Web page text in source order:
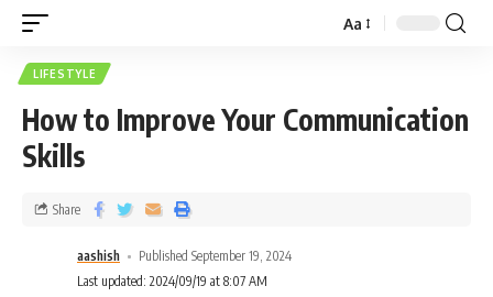
Aa
LIFESTYLE
How to Improve Your Communication
Skills
aashish
Published September 19, 2024
Last updated: 2024/09/19 at 8:07 AM
Share